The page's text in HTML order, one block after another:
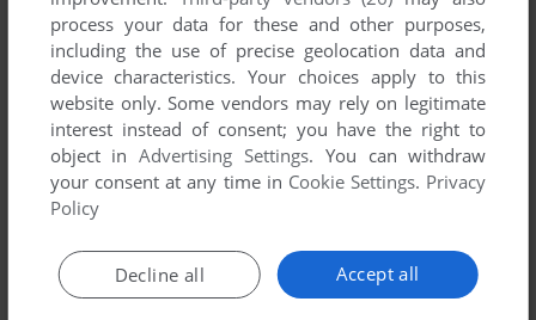
ADD TO FAVORITES
WIN 2004
process your data for these and other purposes,
including the use of precise geolocation data and
device characteristics. Your choices apply to this
website only. Some vendors may rely on legitimate
interest instead of consent; you have the right to
object inAdvertising Settings. You can withdraw
your consent at any time in Cookie Settings. Privacy
Policy
Accept all
Decline all